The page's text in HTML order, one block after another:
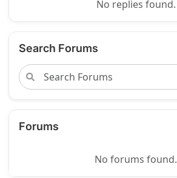
No replies found.
Search Forums
Forums
No forums found.